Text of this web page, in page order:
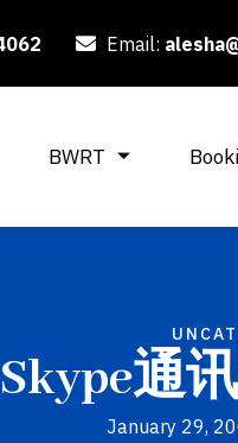
Email:
BWRT
Skype通
January 29,